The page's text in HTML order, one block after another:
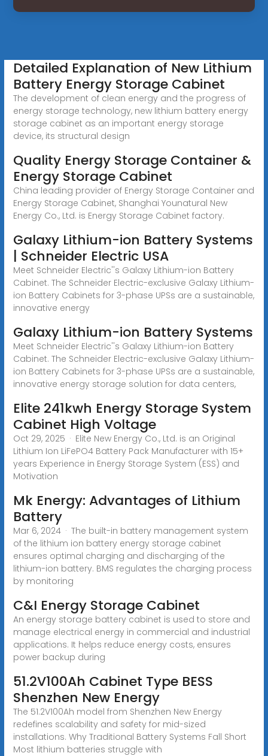
Detailed Explanation of New Lithium
Battery Energy Storage Cabinet
The development of clean energy and the progress of
energy storage technology, new lithium battery energy
storage cabinet as an important energy storage
device, its structural design
Quality Energy Storage Container &
Energy Storage Cabinet
China leading provider of Energy Storage Container and
Energy Storage Cabinet, Shanghai Younatural New
Energy Co., Ltd. is Energy Storage Cabinet factory.
Galaxy Lithium-ion Battery Systems
| Schneider Electric USA
Meet Schneider Electric''s Galaxy Lithium-ion Battery
Cabinet. The Schneider Electric-exclusive Galaxy Lithium-
ion Battery Cabinets for 3-phase UPSs are a sustainable,
innovative energy
Galaxy Lithium-ion Battery Systems
Meet Schneider Electric''s Galaxy Lithium-ion Battery
Cabinet. The Schneider Electric-exclusive Galaxy Lithium-
ion Battery Cabinets for 3-phase UPSs are a sustainable,
innovative energy storage solution for data centers,
Elite 241kwh Energy Storage System
Cabinet High Voltage
Oct 29, 2025 · Elite New Energy Co., Ltd. is an Original
Lithium Ion LiFePO4 Battery Pack Manufacturer with 15+
years Experience in Energy Storage System (ESS) and
Motivation
Mk Energy: Advantages of Lithium
Battery
Mar 6, 2024 · The built-in battery management system
of the lithium ion battery energy storage cabinet
ensures optimal charging and discharging of the
lithium-ion battery. BMS regulates the charging process
by monitoring
C&I Energy Storage Cabinet
An energy storage battery cabinet is used to store and
manage electrical energy in commercial and industrial
applications. It helps reduce energy costs, ensures
power backup during
51.2V100Ah Cabinet Type BESS
Shenzhen New Energy
The 51.2V100Ah model from Shenzhen New Energy
redefines scalability and safety for mid-sized
installations. Why Traditional Battery Systems Fall Short
Most lithium batteries struggle with